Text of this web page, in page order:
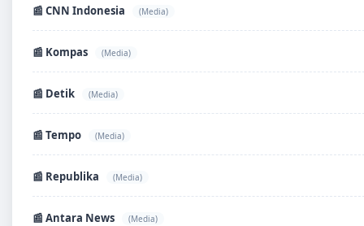
📰 CNN Indonesia (Media)
📰 Kompas (Media)
📰 Detik (Media)
📰 Tempo (Media)
📰 Republika (Media)
📰 Antara News (Media)